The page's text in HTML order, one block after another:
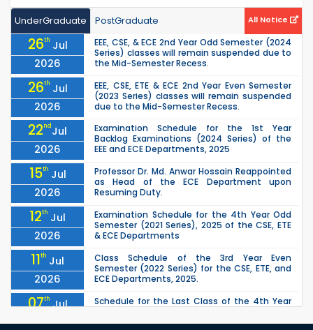
UnderGraduate PostGraduate All Notice
26th Jul
2026
EEE, CSE, & ECE 2nd Year Odd Semester (2024
Series) classes will remain suspended due to
the Mid-Semester Recess.
26th Jul
2026
EEE, CSE, ETE & ECE 2nd Year Even Semester
(2023 Series) classes will remain suspended
due to the Mid-Semester Recess.
22ndJul
2026
Examination Schedule for the 1st Year
Backlog Examinations (2024 Series) of the
EEE and ECE Departments, 2025
15th Jul
2026
Professor Dr. Md. Anwar Hossain Reappointed
as Head of the ECE Department upon
Resuming Duty.
12th Jul
2026
Examination Schedule for the 4th Year Odd
Semester (2021 Series), 2025 of the CSE, ETE
& ECE Departments
11th Jul
2026
Class Schedule of the 3rd Year Even
Semester (2022 Series) for the CSE, ETE, and
ECE Departments, 2025.
07th Jul
2026
Schedule for the Last Class of the 4th Year
ECE Departments (2025)